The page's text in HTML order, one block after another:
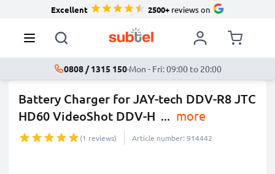
Excellent 2500+reviews on
0808 / 1315 150·Mon - Fri: 09:00 to 20:00
Battery Charger for JAY-tech DDV-R8 JTC
HD60 VideoShot DDV-H ... more
(1 reviews) Article number: 914442